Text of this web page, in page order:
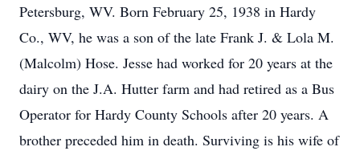
Petersburg, WV. Born February 25, 1938 in Hardy
Co., WV, he was a son of the late Frank J. & Lola M.
(Malcolm) Hose. Jesse had worked for 20 years at the
dairy on the J.A. Hutter farm and had retired as a Bus
Operator for Hardy County Schools after 20 years. A
brother preceded him in death. Surviving is his wife of